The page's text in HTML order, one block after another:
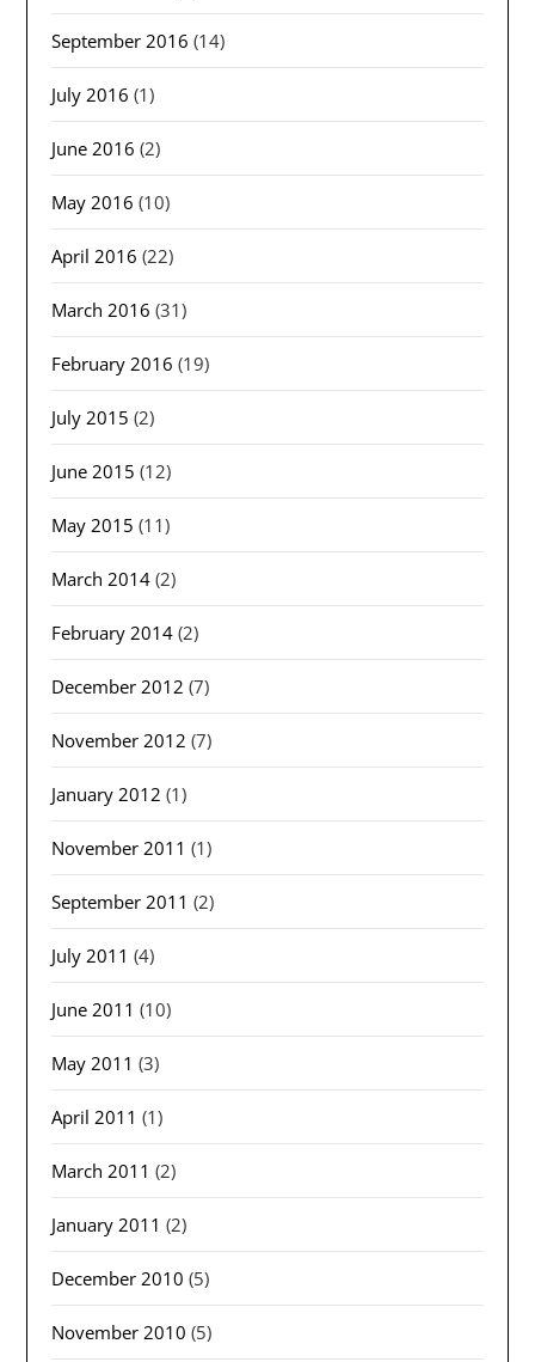
September 2016 (14)
July 2016 (1)
June 2016 (2)
May 2016 (10)
April 2016 (22)
March 2016 (31)
February 2016 (19)
July 2015 (2)
June 2015 (12)
May 2015 (11)
March 2014 (2)
February 2014 (2)
December 2012 (7)
November 2012 (7)
January 2012 (1)
November 2011 (1)
September 2011 (2)
July 2011 (4)
June 2011 (10)
May 2011 (3)
April 2011 (1)
March 2011 (2)
January 2011 (2)
December 2010 (5)
November 2010 (5)